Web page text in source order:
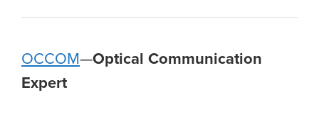
OCCOM—Optical Communication
Expert